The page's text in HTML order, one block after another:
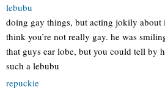
lebubu
doing gay things, but acting jokily about
think you’re not really gay. he was
that guys ear lobe, but you could tell by
such a lebubu
repuckie